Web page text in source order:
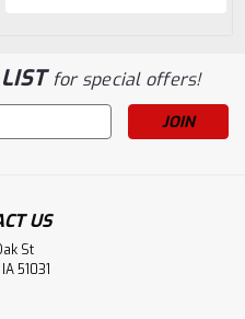
for special offers!
US
St
51031